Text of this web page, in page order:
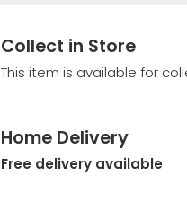
Collect in Store
This item is available for
Home Delivery
Free delivery available